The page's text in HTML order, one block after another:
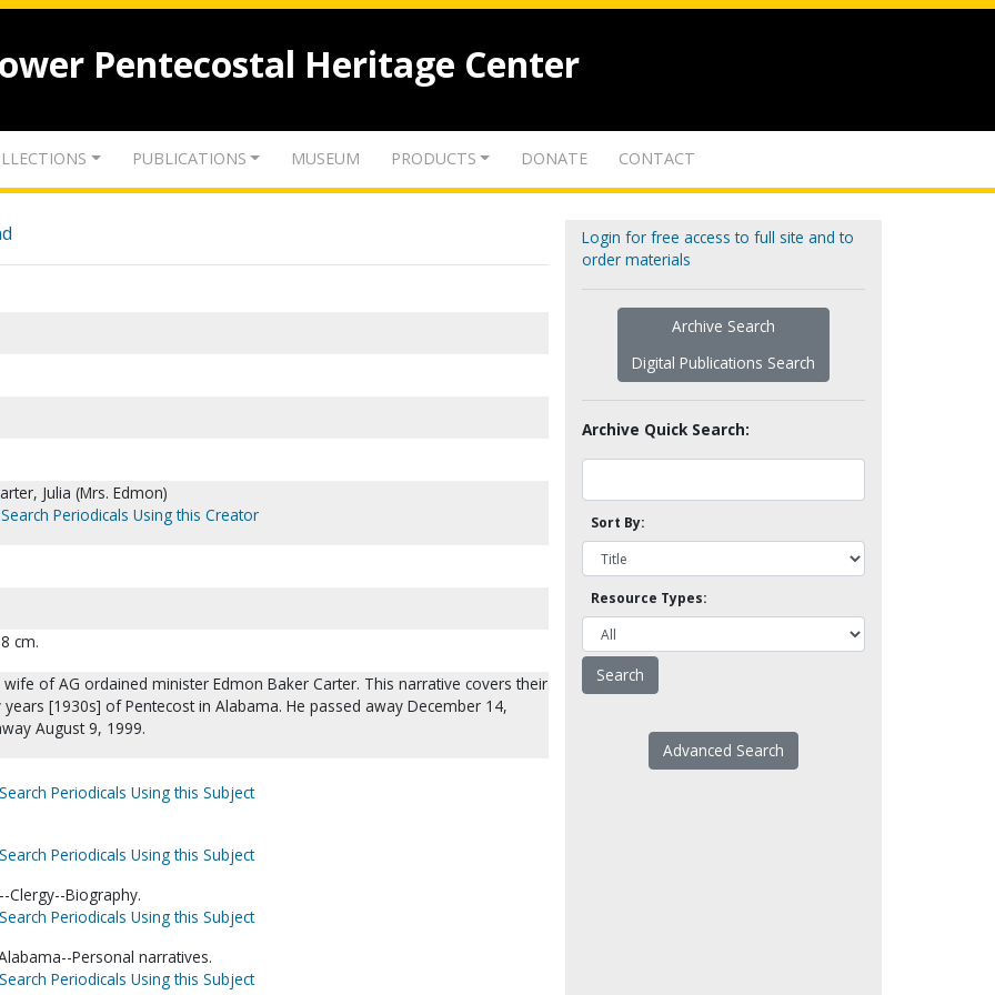
Pentecostal Heritage Center
PUBLICATIONS MUSEUM PRODUCTS DONATE CONTACT
Julia (Mrs. Edmon)
Search Periodicals Using this Creator
cm.
wife of AG ordained minister Edmon Baker Carter. This narrative covers their
[1930s] of Pentecost in Alabama. He passed away December 14,
August 9, 1999.
Search Periodicals Using this Subject
Search Periodicals Using this Subject
Clergy--Biography.
Search Periodicals Using this Subject
Personal narratives.
Search Periodicals Using this Subject
Login for free access to full site and to
order materials
Archive Search
Digital Publications Search
Archive Quick Search:
Sort By:
Resource Types:
Advanced Search